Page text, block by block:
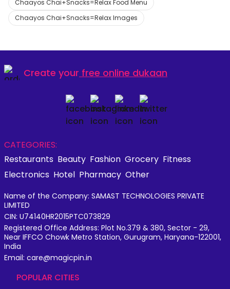
Chaayos Chai+Snacks=Relax Food Menu
Chaayos Chai+Snacks=Relax Images
Create your free online dukaan
CATEGORIES:
Restaurants Beauty Fashion Grocery Fitness
Electronics Hotel Pharmacy Other
Name of the Company: SAMAST TECHNOLOGIES PRIVATE
LIMITED
CIN: U74140HR2015PTC073829
Registered Office Address: Plot No.379 & 380, Sector - 29,
Near IFFCO Chowk Metro Station, Gurugram, Haryana-122001,
India
Email: care@magicpin.in
POPULAR CITIES